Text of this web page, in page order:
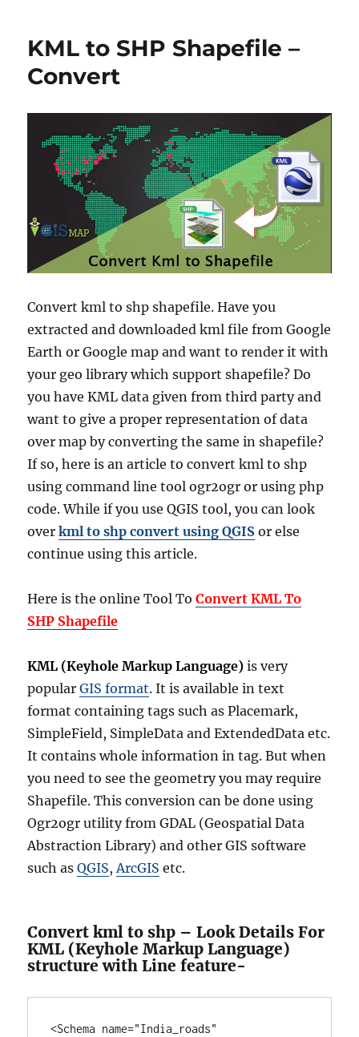
KML
any
GIS
Data
Format
KML to SHP Shapefile –
Convert
Convert kml to shp shapefile. Have you
extracted and downloaded kml file from Google
Earth or Google map and want to render it with
your geo library which support shapefile? Do
you have KML data given from third party and
want to give a proper representation of data
over map by converting the same in shapefile?
If so, here is an article to convert kml to shp
using command line tool ogr2ogr or using php
code. While if you use QGIS tool, you can look
overkml to shp convert using QGIS or else
continue using this article.
Here is the online Tool ToConvert KML To
SHP Shapefile
KML (Keyhole Markup Language) is very
popularGIS format. It is available in text
format containing tags such as Placemark,
SimpleField, SimpleData and ExtendedData etc.
It contains whole information in tag. But when
you need to see the geometry you may require
Shapefile. This conversion can be done using
Ogr2ogr utility from GDAL (Geospatial Data
Abstraction Library) and other GIS software
such asQGIS, ArcGIS etc.
Convert kml to shp – Look Details For
KML (Keyhole Markup Language)
structure with Line feature-
<Schema name="India_roads"